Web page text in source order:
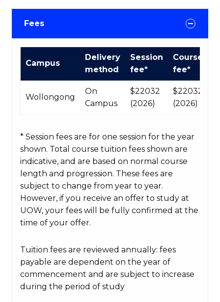
Fees
Course
Campus
Delivery
method
Session
fee*
Course
fee*
Wollongong
On
Campus
$22032
(2026)
$220320
(2026)
* Session fees are for one session for the year
shown. Total course tuition fees shown are
indicative, and are based on normal course
length and progression. These fees are
subject to change from year to year.
However, if you receive an offer to study at
UOW, your fees will be fully confirmed at the
time of your offer.
Tuition fees are reviewed annually: fees
payable are dependent on the year of
commencement and are subject to increase
during the period of study